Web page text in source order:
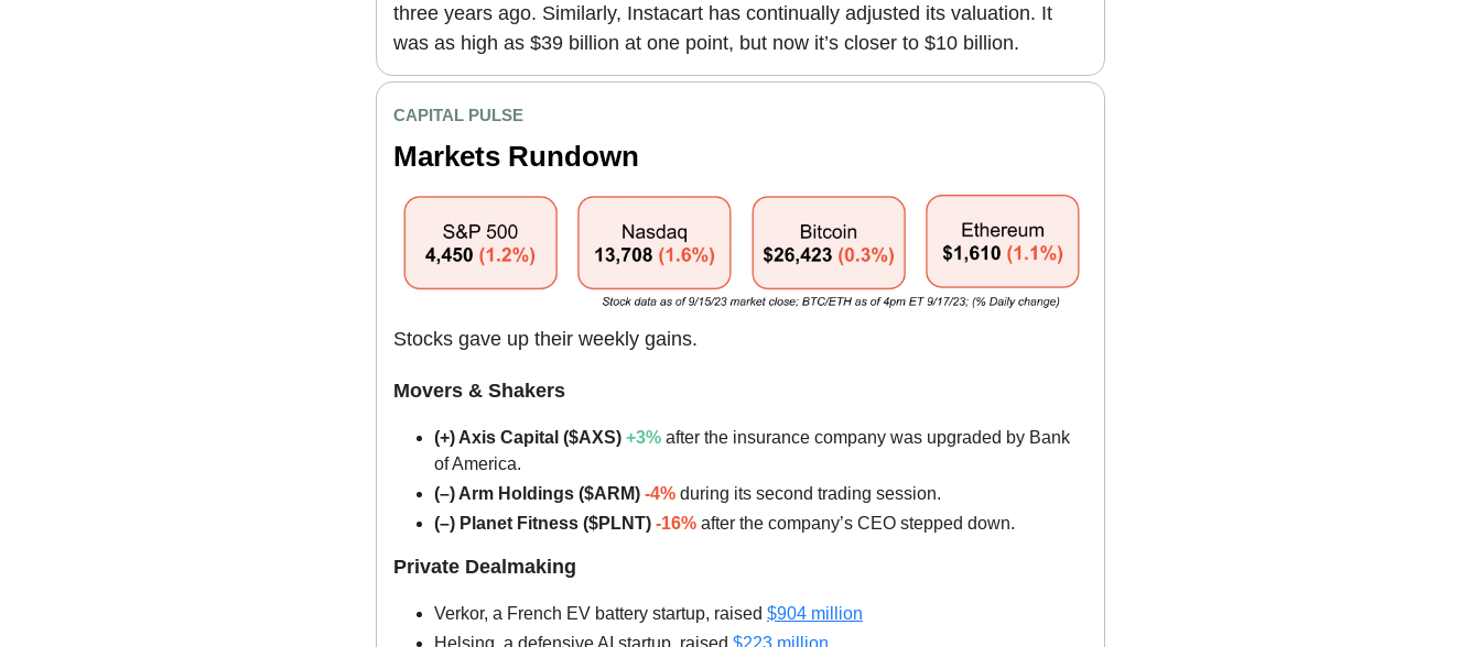
three years ago. Similarly, Instacart has continually adjusted its valuation. It
was as high as $39 billion at one point, but now it’s closer to $10 billion.
CAPITAL PULSE
Markets Rundown
Stocks gave up their weekly gains.
Movers & Shakers
(+) Axis Capital ($AXS) +3% after the insurance company was upgraded by Bank
of America.
(–) Arm Holdings ($ARM) -4% during its second trading session.
(–) Planet Fitness ($PLNT) -16% after the company’s CEO stepped down.
Private Dealmaking
Verkor, a French EV battery startup, raised $904 million